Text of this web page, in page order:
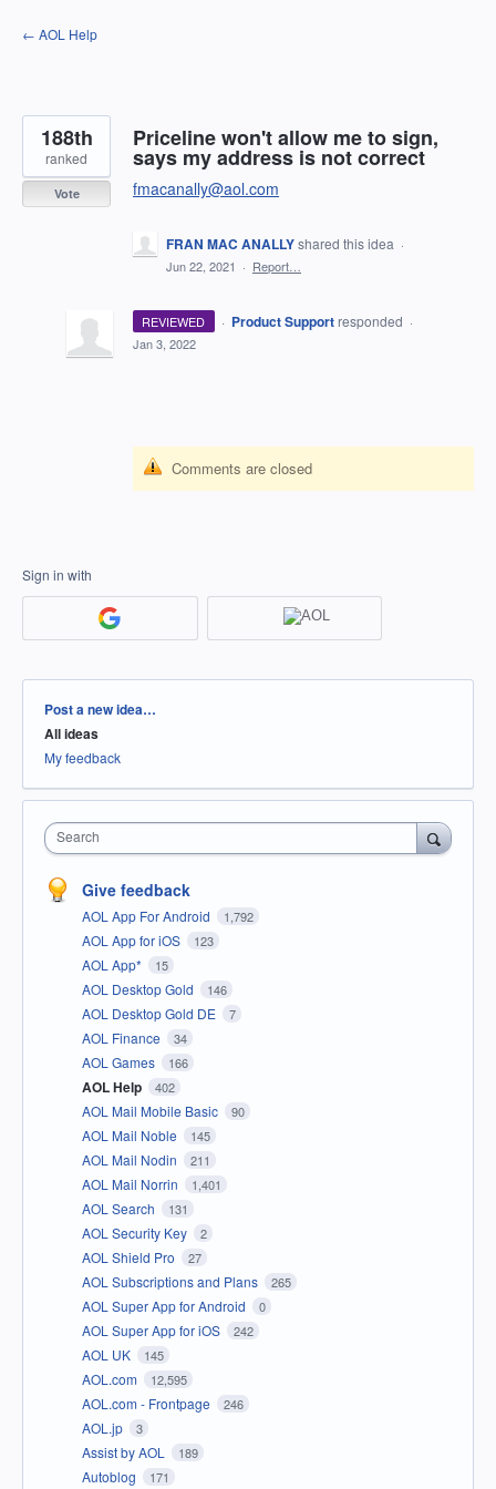
Skip
to
← AOL Help
Priceline won't allow me to sign,
says my address is not correct
fmacanally@aol.com
188th
ranked
Vote
FRAN MAC ANALLYshared this idea ·
Jun 22, 2021 · Report…
REVIEWED · Product Support responded ·
Jan 3, 2022
Comments are closed
Sign in with
Categories
Post a new idea…
All ideas
My feedback
Search
Give feedback
AOL App For Android 1,792
AOL App for iOS 123
AOL App* 15
AOL Desktop Gold 146
AOL Desktop Gold DE 7
AOL Finance 34
AOL Games 166
AOL Help 402
AOL Mail Mobile Basic 90
AOL Mail Noble 145
AOL Mail Nodin 211
AOL Mail Norrin 1,401
AOL Search 131
AOL Security Key 2
AOL Shield Pro 27
AOL Subscriptions and Plans 265
AOL Super App for Android 0
AOL Super App for iOS 242
AOL UK 145
AOL.com 12,595
AOL.com - Frontpage 246
AOL.jp 3
Assist by AOL 189
Autoblog 171